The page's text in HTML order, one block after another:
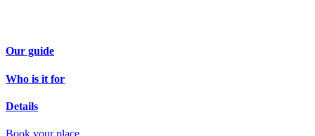
Our guide
Who is it for
Details
Book your place